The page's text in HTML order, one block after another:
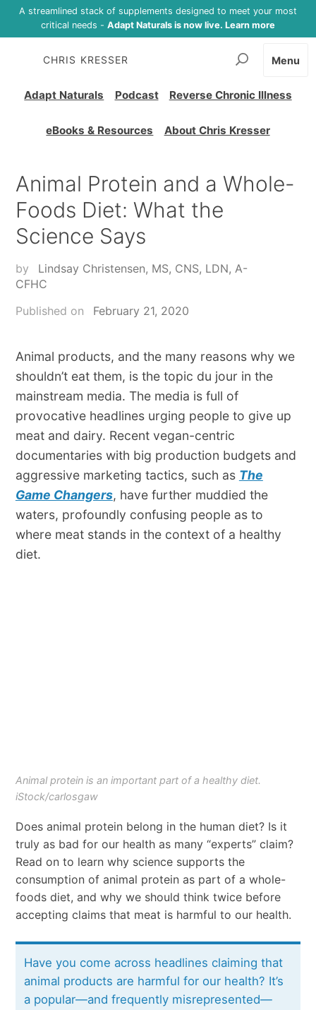
A streamlined stack of supplements designed to meet your most
critical needs - Adapt Naturals is now live. Learn more
CHRIS KRESSER
Adapt Naturals Podcast Reverse Chronic Illness
eBooks & Resources About Chris Kresser
Menu
Animal Protein and a Whole-
Foods Diet: What the
Science Says
by
Lindsay Christensen, MS, CNS, LDN, A-
CFHC
Published on
February 21, 2020
Animal products, and the many reasons why we
shouldn’t eat them, is the topic du jour in the
mainstream media. The media is full of
provocative headlines urging people to give up
meat and dairy. Recent vegan-centric
documentaries with big production budgets and
aggressive marketing tactics, such as The
Game Changers, have further muddied the
waters, profoundly confusing people as to
where meat stands in the context of a healthy
diet.
Animal protein is an important part of a healthy diet.
iStock/carlosgaw
Does animal protein belong in the human diet? Is it
truly as bad for our health as many “experts” claim?
Read on to learn why science supports the
consumption of animal protein as part of a whole-
foods diet, and why we should think twice before
accepting claims that meat is harmful to our health.
Have you come across headlines claiming that
animal products are harmful for our health? It’s
a popular—and frequently misrepresented—